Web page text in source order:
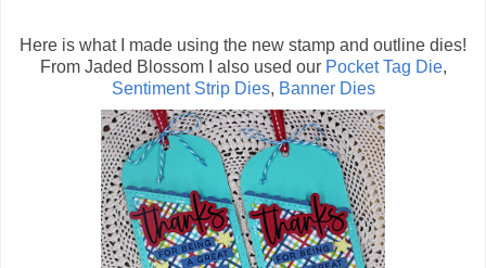
Here is what I made using the new stamp and outline dies!
From Jaded Blossom I also used our Pocket Tag Die,
Sentiment Strip Dies, Banner Dies